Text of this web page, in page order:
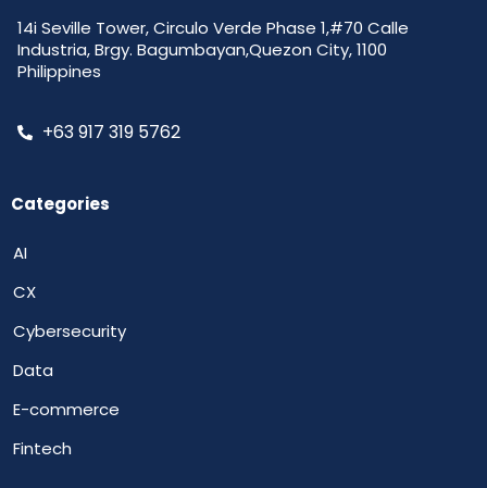
14i Seville Tower, Circulo Verde Phase 1,#70 Calle
Industria, Brgy. Bagumbayan,Quezon City, 1100
Philippines
+63 917 319 5762
Categories
AI
CX
Cybersecurity
Data
E-commerce
Fintech